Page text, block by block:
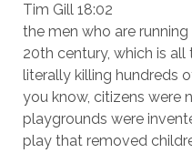
Tim Gill 18:02
the men who are
20th century, which is all
literally killing hundreds
you know, citizens were
playgrounds were
play that removed